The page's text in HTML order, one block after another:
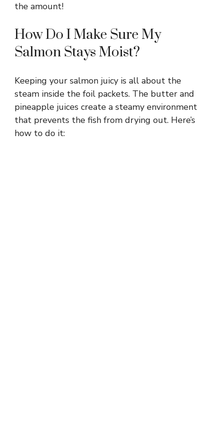
the amount!
How Do I Make Sure My
Salmon Stays Moist?
Keeping your salmon juicy is all about the
steam inside the foil packets. The butter and
pineapple juices create a steamy environment
that prevents the fish from drying out. Here’s
how to do it: